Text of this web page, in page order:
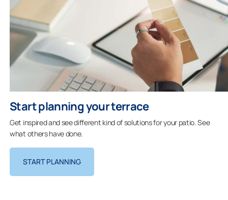
Start planning your terrace
Get inspired and see different kind of solutions for your patio. See
what others have done.
START PLANNING